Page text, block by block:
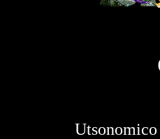
Utsonomico